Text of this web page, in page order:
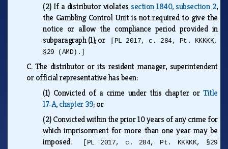
(2) If a distributor violatessection 1840, subsection 2,
the Gambling Control Unit is not required to give the
notice or allow the compliance period provided in
subparagraph (1); or
[PL 2017, c. 284, Pt. KKKKK,
§29 (AMD).]
C.The distributor or its resident manager, superintendent
or official representative has been:
(1) Convicted of a crime under this chapter orTitle
17‑A, chapter 39; or
(2)Convicted within the prior 10 years of any crime for
which imprisonment for more than one year may be
imposed.
[PL 2017, c. 284, Pt. KKKKK, §29